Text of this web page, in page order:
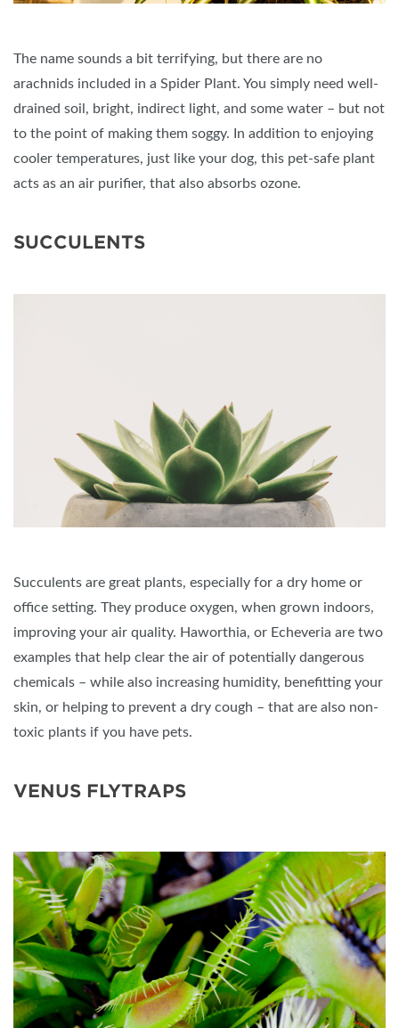
The name sounds a bit terrifying, but there are no
arachnids included in a Spider Plant. You simply need well-
drained soil, bright, indirect light, and some water – but not
to the point of making them soggy. In addition to enjoying
cooler temperatures, just like your dog, this pet-safe plant
acts as an air purifier, that also absorbs ozone.
SUCCULENTS
Succulents are great plants, especially for a dry home or
office setting. They produce oxygen, when grown indoors,
improving your air quality. Haworthia, or Echeveria are two
examples that help clear the air of potentially dangerous
chemicals – while also increasing humidity, benefitting your
skin, or helping to prevent a dry cough – that are also non-
toxic plants if you have pets.
VENUS FLYTRAPS